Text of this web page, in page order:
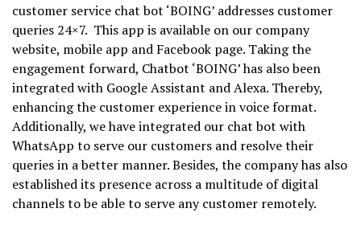
customer service chat bot ‘BOING’ addresses customer
queries 24×7. This app is available on our company
website, mobile app and Facebook page. Taking the
engagement forward, Chatbot ‘BOING’ has also been
integrated with Google Assistant and Alexa. Thereby,
enhancing the customer experience in voice format.
Additionally, we have integrated our chat bot with
WhatsApp to serve our customers and resolve their
queries in a better manner. Besides, the company has also
established its presence across a multitude of digital
channels to be able to serve any customer remotely.